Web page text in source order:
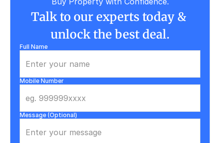
Talk to our experts today &
unlock the best deal.
Full Name
Mobile Number
Message (Optional)